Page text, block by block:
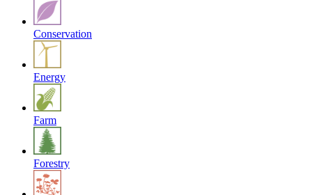
Conservation
Energy
Farm
Forestry